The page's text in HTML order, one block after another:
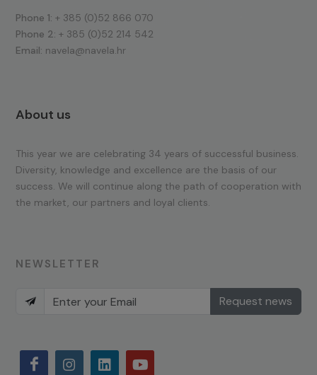
Phone 1: + 385 (0)52 866 070
Phone 2: + 385 (0)52 214 542
Email: navela@navela.hr
About us
This year we are celebrating 34 years of successful business.
Diversity, knowledge and excellence are the basis of our
success. We will continue along the path of cooperation with
the market, our partners and loyal clients.
NEWSLETTER
Request news